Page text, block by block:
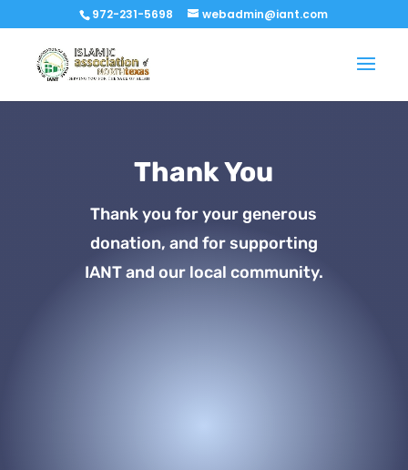
972-231-5698 webadmin@iant.com
Thank You
Thank you for your generous
donation, and for supporting
IANT and our local community.